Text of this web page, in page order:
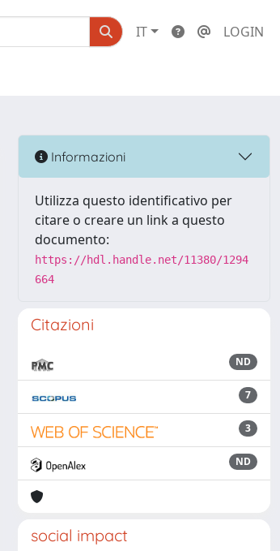
IT LOGIN
Informazioni
Utilizza questo identificativo per
citare o creare un link a questo
documento:
https://hdl.handle.net/11380/1294
664
Citazioni
ND
7
3
ND
social impact